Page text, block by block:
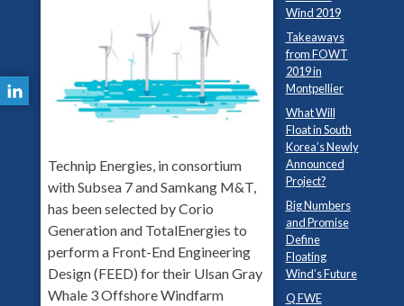
Technip Energies, in consortium
with Subsea 7 and Samkang M&T,
has been selected by Corio
Generation and TotalEnergies to
perform a Front-End Engineering
Design (FEED) for their Ulsan Gray
Whale 3 Offshore Windfarm
Wind 2019
Takeaways
from FOWT
2019 in
Montpellier
What Will
Float in South
Korea’s Newly
Announced
Project?
Big Numbers
and Promise
Define
Floating
Wind’s Future
Q FWE